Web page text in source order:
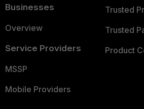
Businesses
Overview
Service Providers
MSSP
Mobile Providers
Trusted
Trusted
Product